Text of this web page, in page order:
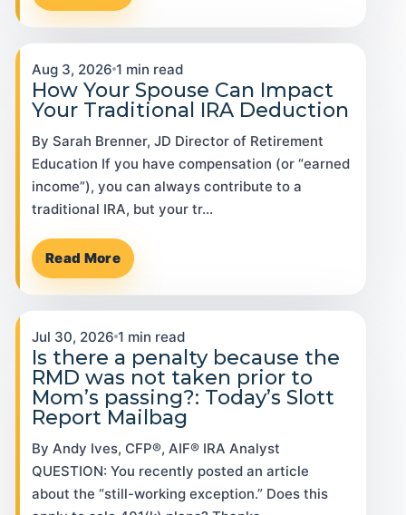
Aug 3, 2026 1 min read
How Your Spouse Can Impact
Your Traditional IRA Deduction
By Sarah Brenner, JD Director of Retirement
Education If you have compensation (or “earned
income”), you can always contribute to a
traditional IRA, but your tr…
Read More
Jul 30, 2026 1 min read
Is there a penalty because the
RMD was not taken prior to
Mom’s passing?: Today’s Slott
Report Mailbag
By Andy Ives, CFP®, AIF® IRA Analyst
QUESTION: You recently posted an article
about the “still-working exception.” Does this